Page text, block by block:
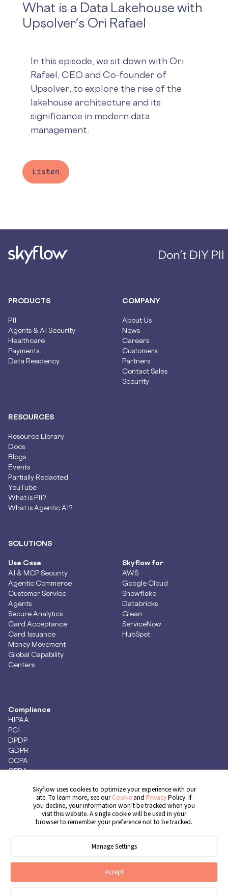
What is a Data Lakehouse with
Upsolver's Ori Rafael
In this episode, we sit down with Ori
Rafael, CEO and Co-founder of
Upsolver, to explore the rise of the
lakehouse architecture and its
significance in modern data
management.
Listen
PRODUCTS
PII
Agents & AI Security
Healthcare
Payments
Data Residency
COMPANY
About Us
News
Careers
Customers
Partners
Contact Sales
Security
RESOURCES
Resource Library
Docs
Blogs
Events
Partially Redacted
YouTube
What is PII?
What is Agentic AI?
SOLUTIONS
Use Case
AI & MCP Security
Agentic Commerce
Customer Service
Agents
Secure Analytics
Card Acceptance
Card Issuance
Money Movement
Global Capability
Centers
Skyflow for
AWS
Google Cloud
Snowflake
Databricks
Glean
ServiceNow
HubSpot
Compliance
HIPAA
PCI
DPDP
GDPR
CCPA
CPRA
Get Demo
Skyflow uses cookies to optimize your experience with our
site. To learn more, see ourCookie and PrivacyPolicy. If
you decline, your information won’t be tracked when you
visit this website. A single cookie will be used in your
browser to remember your preference not to be tracked.
Manage Settings
Accept